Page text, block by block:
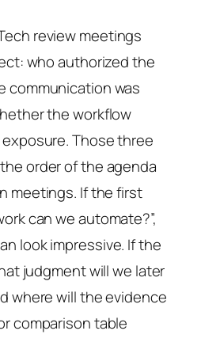
review meetings
who authorized the
communication was
the workflow
Those three
order of the agenda
meetings. If the first
can we automate?”,
look impressive. If the
judgment will we later
where will the evidence
comparison table